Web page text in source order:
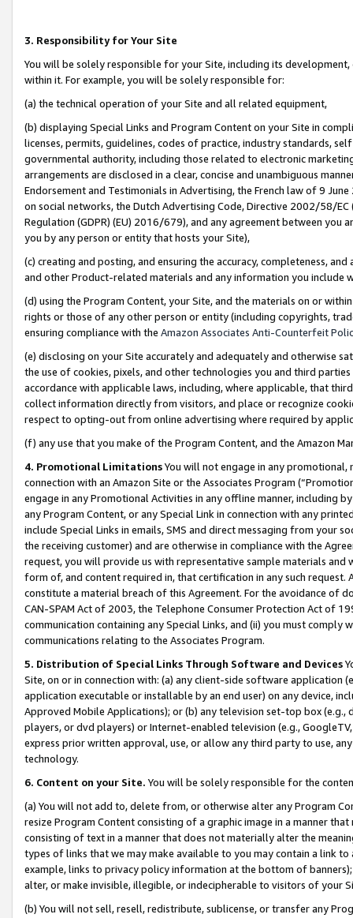
3. Responsibility for Your Site
You will be solely responsible for your Site, including its
within it. For example, you will be solely responsible for:
(a) the technical operation of your Site and all related equipment,
(b) displaying Special Links and Program Content on your Site in
licenses, permits, guidelines, codes of practice, industry standards,
governmental authority, including those related to electronic
arrangements are disclosed in a clear, concise and unambiguous
Endorsement and Testimonials in Advertising, the French law of 9
on social networks, the Dutch Advertising Code, Directive 2002/58/
Regulation (GDPR) (EU) 2016/679), and any agreement between
you by any person or entity that hosts your Site),
(c) creating and posting, and ensuring the accuracy, completeness,
and other Product-related materials and any information you include
(d) using the Program Content, your Site, and the materials on or
rights or those of any other person or entity (including copyrights,
ensuring compliance with the Amazon Associates Anti-Counterfeit
(e) disclosing on your Site accurately and adequately and otherwise
the use of cookies, pixels, and other technologies you and third
accordance with applicable laws, including, where applicable, that
collect information directly from visitors, and place or recognize
respect to opting-out from online advertising where required by
(f) any use that you make of the Program Content, and the Amazon
4. Promotional LimitationsYou will not engage in any
connection with an Amazon Site or the Associates Program
engage in any Promotional Activities in any offline manner, including
any Program Content, or any Special Link in connection with any
include Special Links in emails, SMS and direct messaging from your
the receiving customer) and are otherwise in compliance with the
request, you will provide us with representative sample materials
form of, and content required in, that certification in any such
constitute a material breach of this Agreement. For the avoidance of
CAN-SPAM Act of 2003, the Telephone Consumer Protection Act of
communication containing any Special Links, and (ii) you must
communications relating to the Associates Program.
5. Distribution of Special Links Through Software and Devices
Site, on or in connection with: (a) any client-side software application
application executable or installable by an end user) on any device,
Approved Mobile Applications); or (b) any television set-top box
players, or dvd players) or Internet-enabled television (e.g.,
express prior written approval, use, or allow any third party to use,
technology.
6. Content on your Site. You will be solely responsible for the
(a) You will not add to, delete from, or otherwise alter any Program
resize Program Content consisting of a graphic image in a manner
consisting of text in a manner that does not materially alter the
types of links that we may make available to you may contain a link
example, links to privacy policy information at the bottom of
alter, or make invisible, illegible, or indecipherable to visitors of your
(b) You will not sell, resell, redistribute, sublicense, or transfer any